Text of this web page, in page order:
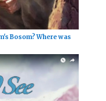
Bosom? Where was